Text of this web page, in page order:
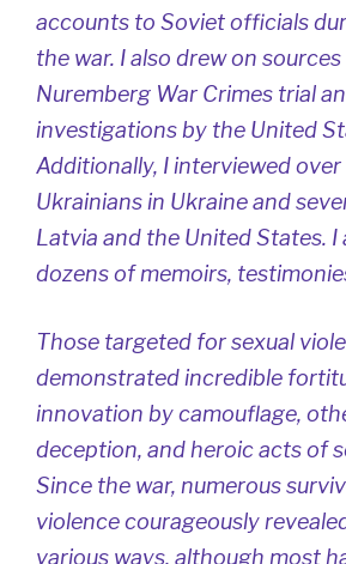
accounts to Soviet officials
the war. I also drew on
Nuremberg War Crimes trial
investigations by the United
Additionally, I interviewed
Ukrainians in Ukraine and
Latvia and the United States. I
dozens of memoirs,
Those targeted for sexual
demonstrated incredible
innovation by camouflage,
deception, and heroic acts of
Since the war, numerous
violence courageously
various ways, although most